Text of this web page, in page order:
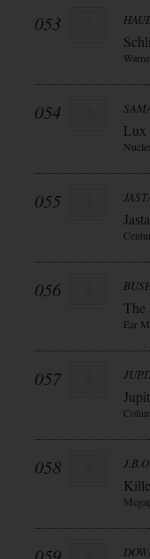
053
054
Lux
055
Jasta
056
The
Ear
057
058 J.B.O.